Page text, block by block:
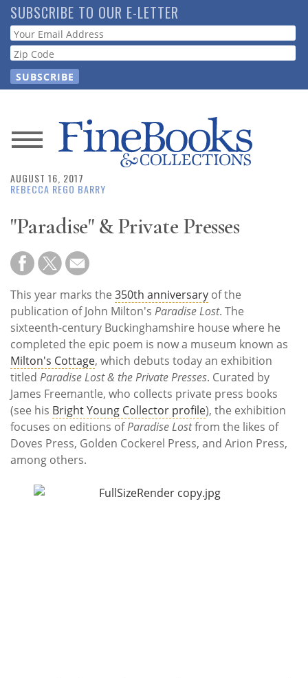
Skip
to
main
content
SUBSCRIBE TO OUR E-LETTER
Webform
News
Magazine
Store
Resource
Guide
Subscribe
Calendar
Contact
Us
AUGUST 16, 2017
REBECCA REGO BARRY
"Paradise" & Private Presses
This year marks the 350th anniversary of the
publication of John Milton's Paradise Lost. The
sixteenth-century Buckinghamshire house where he
completed the epic poem is now a museum known as
Milton's Cottage, which debuts today an exhibition
titled Paradise Lost & the Private Presses. Curated by
James Freemantle, who collects private press books
(see his Bright Young Collector profile), the exhibition
focuses on editions ofParadise Lostfrom the likes of
Doves Press, Golden Cockerel Press, and Arion Press,
among others.